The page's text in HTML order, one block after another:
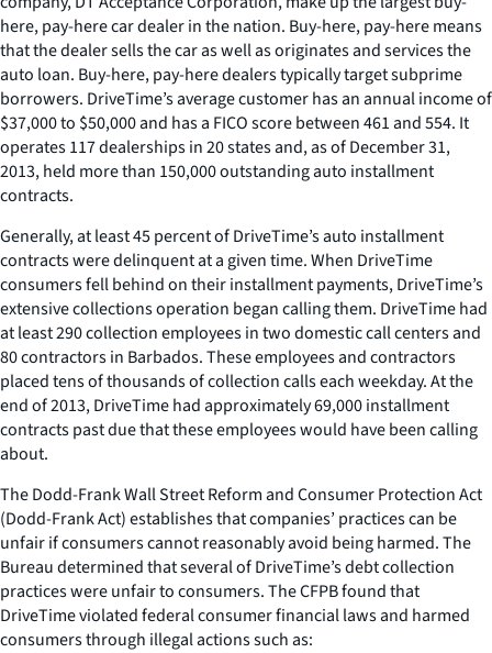
here, pay-here car dealer in the nation. Buy-here, pay-here means
that the dealer sells the car as well as originates and services the
auto loan. Buy-here, pay-here dealers typically target subprime
borrowers. DriveTime’s average customer has an annual income of
$37,000 to $50,000 and has a FICO score between 461 and 554. It
operates 117 dealerships in 20 states and, as of December 31,
2013, held more than 150,000 outstanding auto installment
contracts.
Generally, at least 45 percent of DriveTime’s auto installment
contracts were delinquent at a given time. When DriveTime
consumers fell behind on their installment payments, DriveTime’s
extensive collections operation began calling them. DriveTime had
at least 290 collection employees in two domestic call centers and
80 contractors in Barbados. These employees and contractors
placed tens of thousands of collection calls each weekday. At the
end of 2013, DriveTime had approximately 69,000 installment
contracts past due that these employees would have been calling
about.
The Dodd-Frank Wall Street Reform and Consumer Protection Act
(Dodd-Frank Act) establishes that companies’ practices can be
unfair if consumers cannot reasonably avoid being harmed. The
Bureau determined that several of DriveTime’s debt collection
practices were unfair to consumers. The CFPB found that
DriveTime violated federal consumer financial laws and harmed
consumers through illegal actions such as: